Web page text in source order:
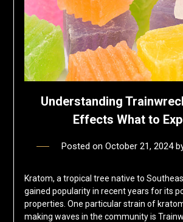
Understanding
Effects What to
Posted on October 21, 2024
Kratom, a tropical tree native to
gained popularity in recent years for its
properties. One particular strain of
making waves in the community is